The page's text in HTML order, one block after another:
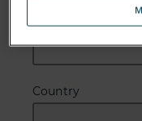
Zip or Postal Code
Country